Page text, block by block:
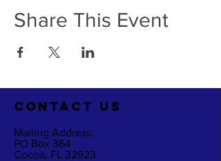
Share This Event
CONTACT US
Mailing Address:
PO Box 364
Cocoa, FL 32923